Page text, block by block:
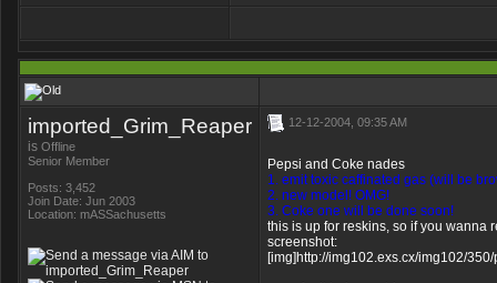
imported_Grim_Reaper
is Offline
Senior Member
Posts: 3,452
Join Date: Jun 2003
Location: mASSachusetts
12-12-2004, 09:35 AM
Pepsi and Coke nades
1. emit toxic caffinated gas (will be
2. new model! OMG!
3. Coke one will be done soon!
this is up for reskins, so if you wanna
screenshot:
[img]http://img102.exs.cx/img102/